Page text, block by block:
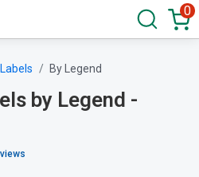
0
By Legend
by Legend -